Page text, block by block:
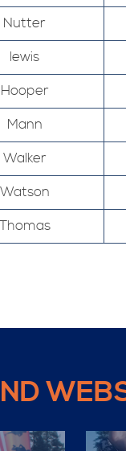
Nutter
lewis
Hooper
Mann
Walker
Watson
Thomas